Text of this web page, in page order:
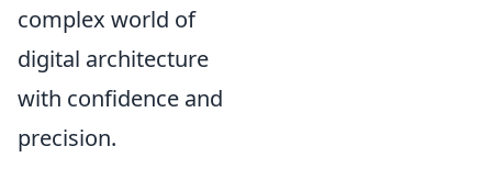
complex world of
digital architecture
with confidence and
precision.